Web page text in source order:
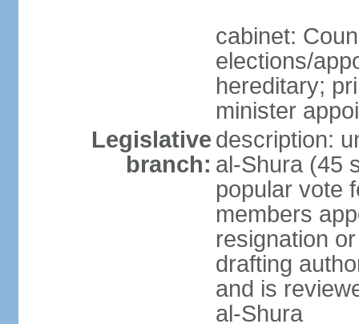
cabinet:
elections/
hereditary;
minister
Legislative
branch:
description:
al-Shura (45
popular vote
members
resignation
drafting
and is
al-Shura